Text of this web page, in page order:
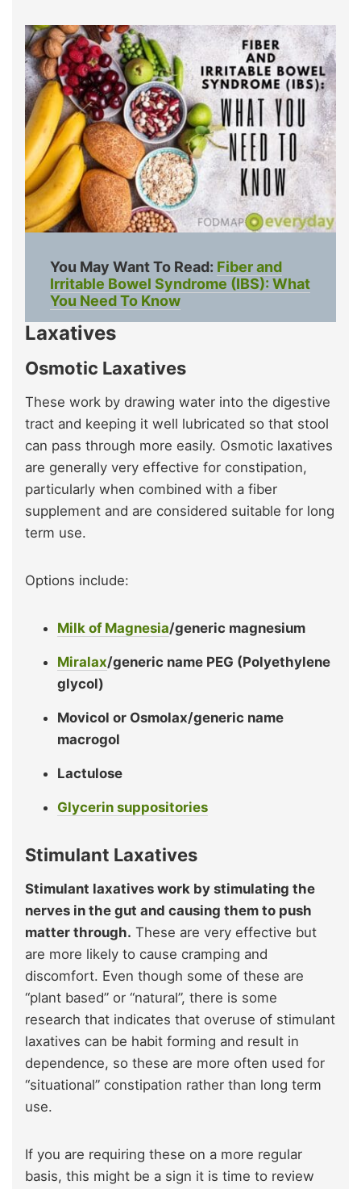
You May Want To Read: Fiber and
Irritable Bowel Syndrome (IBS): What
You Need To Know
Laxatives
Osmotic Laxatives
These work by drawing water into the digestive
tract and keeping it well lubricated so that stool
can pass through more easily. Osmotic laxatives
are generally very effective for constipation,
particularly when combined with a fiber
supplement and are considered suitable for long
term use.
Options include:
Milk of Magnesia/generic magnesium
Miralax/generic name PEG (Polyethylene
glycol)
Movicol or Osmolax/generic name
macrogol
Lactulose
Glycerin suppositories
Stimulant Laxatives
Stimulant laxatives work by stimulating the
nerves in the gut and causing them to push
matter through. These are very effective but
are more likely to cause cramping and
discomfort. Even though some of these are
“plant based” or “natural”, there is some
research that indicates that overuse of stimulant
laxatives can be habit forming and result in
dependence, so these are more often used for
“situational” constipation rather than long term
use.
If you are requiring these on a more regular
basis, this might be a sign it is time to review